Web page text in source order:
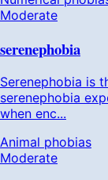
Moderate
serenephobia
Serenephobia is
serenephobia
when enc...
Animal phobias
Moderate